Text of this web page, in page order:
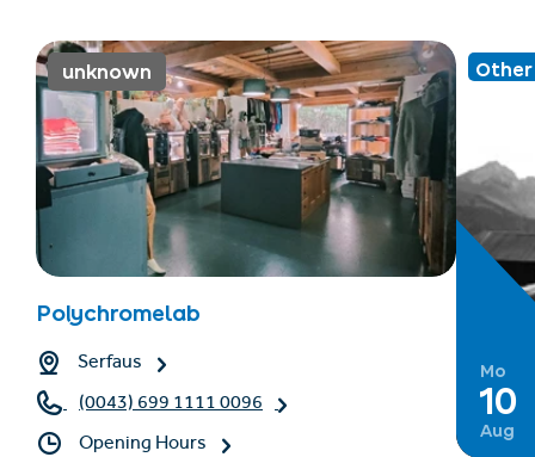
unknown
Polychromelab
Serfaus
(0043) 699 1111 0096
Opening Hours
Mo
10
Aug